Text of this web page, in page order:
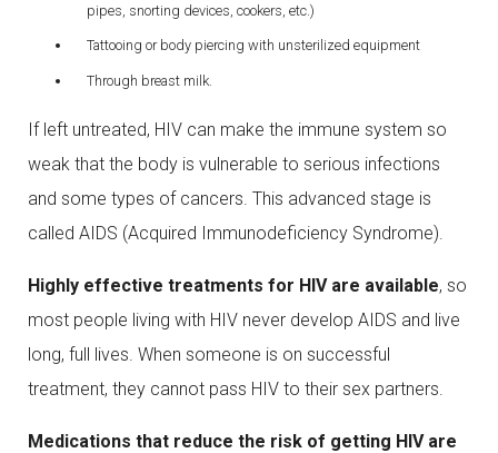
pipes, snorting devices, cookers, etc.)
Tattooing or body piercing with unsterilized equipment
Through breast milk.
If left untreated, HIV can make the immune system so
weak that the body is vulnerable to serious infections
and some types of cancers. This advanced stage is
called AIDS (Acquired Immunodeficiency Syndrome).
Highly effective treatments for HIV are available, so
most people living with HIV never develop AIDS and live
long, full lives. When someone is on successful
treatment, they cannot pass HIV to their sex partners.
Medications that reduce the risk of getting HIV are